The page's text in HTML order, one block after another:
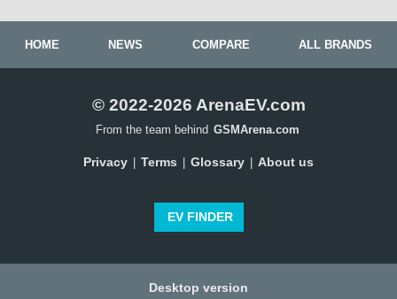
HOME NEWS COMPARE ALL BRANDS
© 2022-2026 ArenaEV.com
From the team behind GSMArena.com
Privacy Terms Glossary About us
EV FINDER
Desktop version